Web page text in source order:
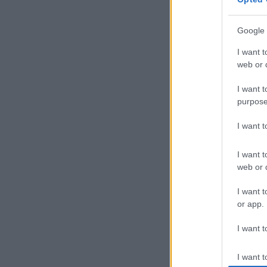
Google
I want
web or
I want
I want
I want
web or
I want
or app.
I want
I want
They beat
finals and
ground